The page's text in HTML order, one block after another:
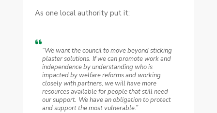
As one local authority put it:
“We want the council to move beyond sticking
plaster solutions. If we can promote work and
independence by understanding who is
impacted by welfare reforms and working
closely with partners, we will have more
resources available for people that still need
our support. We have an obligation to protect
and support the most vulnerable.”